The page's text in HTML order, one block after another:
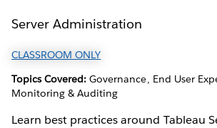
Server Administration
CLASSROOM ONLY
Topics Covered: Governance, End User
Monitoring & Auditing
Learn best practices around Tableau